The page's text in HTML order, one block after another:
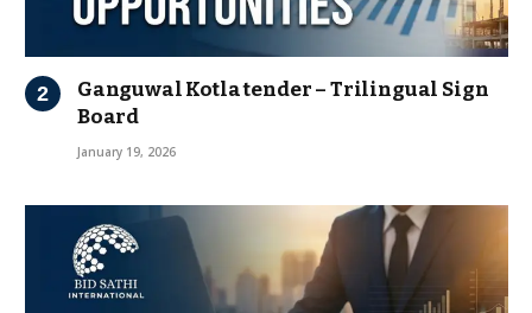
Ganguwal Kotla tender – Trilingual Sign
Board
January 19, 2026